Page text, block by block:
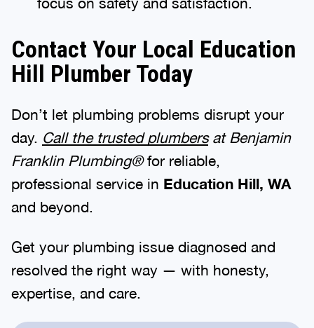
Contact Your Local Education
Hill Plumber Today
Don’t let plumbing problems disrupt your
day. Call the trusted plumbersat Benjamin
Franklin Plumbing®for reliable,
professional service in Education Hill, WA
and beyond.
Get your plumbing issue diagnosed and
resolved the right way — with honesty,
expertise, and care.